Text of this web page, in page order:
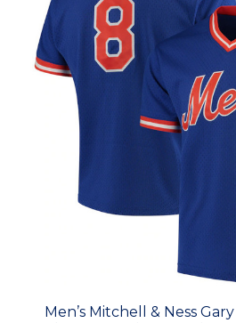
Men’s Mitchell & Ness